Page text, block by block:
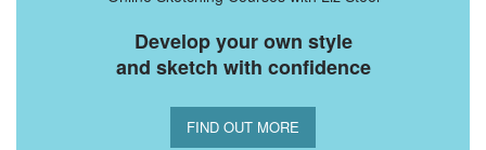
Develop your own style
and sketch with confidence
FIND OUT MORE